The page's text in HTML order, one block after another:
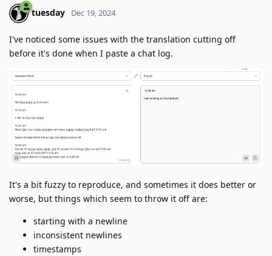
tuesday Dec 19, 2024
I've noticed some issues with the translation cutting off
before it's done when I paste a chat log.
It's a bit fuzzy to reproduce, and sometimes it does better or
worse, but things which seem to throw it off are:
starting with a newline
inconsistent newlines
timestamps